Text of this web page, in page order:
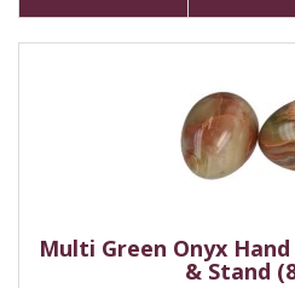
Multi Green Onyx
& Stand